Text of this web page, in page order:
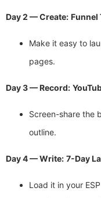
Day 2 — Create: Funnel
Make it easy to
pages.
Day 3 — Record:
Screen-share the
outline.
Day 4 — Write: 7-Day
Load it in your